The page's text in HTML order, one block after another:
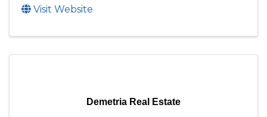
Visit Website
Demetria Real Estate